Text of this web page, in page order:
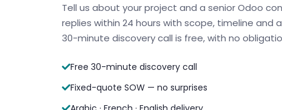
Tell us about your project and a senior Odoo
replies within 24 hours with scope, timeline and
30-minute discovery call is free, with no
Free 30-minute discovery call
Fixed-quote SOW — no surprises